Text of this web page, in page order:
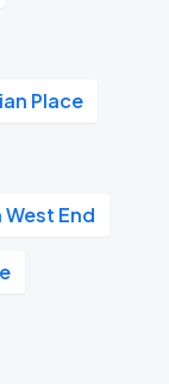
Place
End